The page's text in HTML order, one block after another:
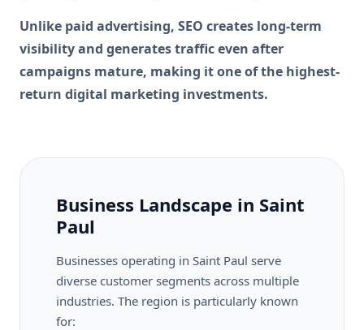
Unlike paid advertising, SEO creates long-term
visibility and generates traffic even after
campaigns mature, making it one of the highest-
return digital marketing investments.
Business Landscape in Saint
Paul
Businesses operating in Saint Paul serve
diverse customer segments across multiple
industries. The region is particularly known
for: